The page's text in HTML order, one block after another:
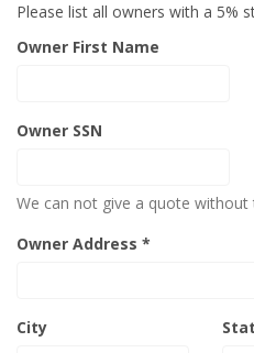
Please list all owners with a 5%
Owner First Name
Owner SSN
We can not give a quote without
Owner Address *
City